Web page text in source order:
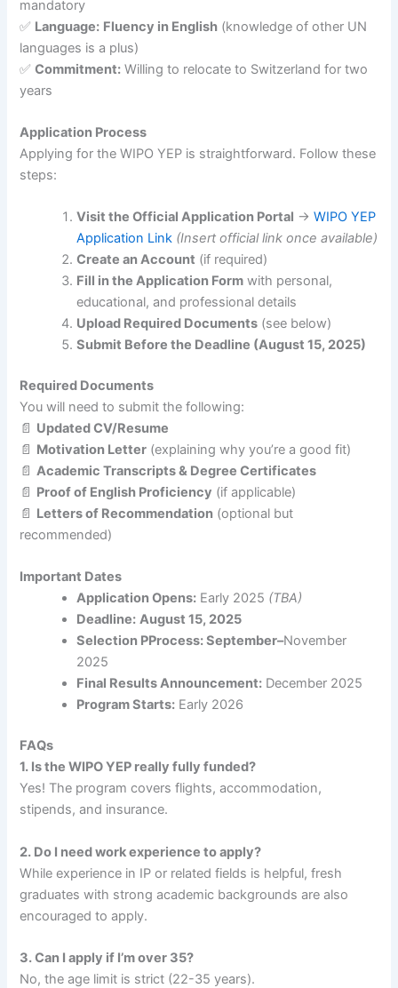
mandatory
✅ Language: Fluency in English (knowledge of other UN
languages is a plus)
✅Commitment: Willing to relocate to Switzerland for two
years
Application Process
Applying for the WIPO YEP is straightforward. Follow these
steps:
Visit the Official Application Portal →WIPO YEP
Application Link (Insert official link once available)
Create an Account (if required)
Fill in the Application Form with personal,
educational, and professional details
Upload Required Documents (see below)
Submit Before the Deadline (August 15, 2025)
Required Documents
You will need to submit the following:
📄 Updated CV/Resume
📄 Motivation Letter (explaining why you’re a good fit)
📄Academic Transcripts & Degree Certificates
📄 Proof of English Proficiency (if applicable)
📄 Letters of Recommendation (optional but
recommended)
Important Dates
Application Opens: Early 2025 (TBA)
Deadline: August 15, 2025
Selection PProcess: September–November
2025
Final Results Announcement: December 2025
Program Starts: Early 2026
FAQs
1. Is the WIPO YEP really fully funded?
Yes! The program covers flights, accommodation,
stipends, and insurance.
2. Do I need work experience to apply?
While experience in IP or related fields is helpful, fresh
graduates with strong academic backgrounds are also
encouraged to apply.
3. Can I apply if I’m over 35?
No, the age limit is strict (22-35 years).